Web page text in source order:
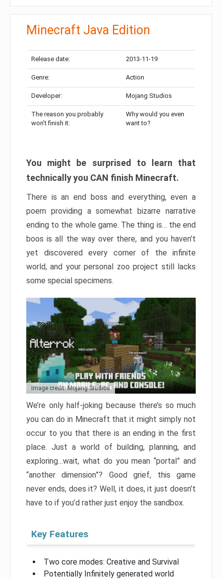
Minecraft Java Edition
Release date: 2013-11-19
Genre: Action
Developer: Mojang Studios
The reason you probably
won’t finish it:
Why would you even
want to?
You might be surprised to learn that
technically you CAN finish Minecraft.
There is an end boss and everything, even a
poem providing a somewhat bizarre narrative
ending to the whole game. The thing is… the end
boos is all the way over there, and you haven’t
yet discovered every corner of the infinite
world, and your personal zoo project still lacks
some special specimens.
Image credit: Mojang Studios
We’re only half-joking because there’s so much
you can do in Minecraft that it might simply not
occur to you that there is an ending in the first
place. Just a world of building, planning, and
exploring…wait, what do you mean “portal” and
“another dimension”? Good grief, this game
never ends, does it? Well, it does, it just doesn’t
have to if you’d rather just enjoy the sandbox.
Key Features
Two core modes: Creative and Survival
Potentially Infinitely generated world